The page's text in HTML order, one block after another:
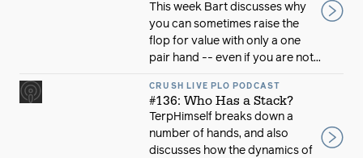
This week Bart discusses why
you can sometimes raise the
flop for value with only a one
pair hand -- even if you are not...
CRUSH LIVE PLO PODCAST
#136: Who Has a Stack?
TerpHimself breaks down a
number of hands, and also
discusses how the dynamics of